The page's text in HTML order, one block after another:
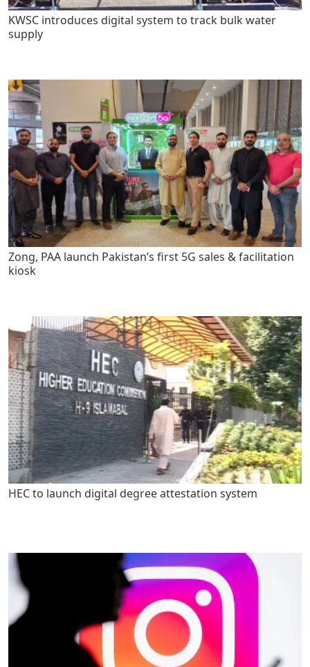
KWSC introduces digital system to track bulk water
supply
Zong, PAA launch Pakistan’s first 5G sales & facilitation
kiosk
HEC to launch digital degree attestation system